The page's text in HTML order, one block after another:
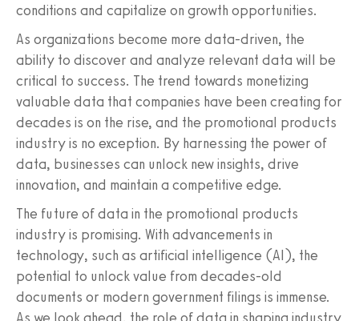
conditions and capitalize on growth opportunities.
As organizations become more data-driven, the
ability to discover and analyze relevant data will be
critical to success. The trend towards monetizing
valuable data that companies have been creating for
decades is on the rise, and the promotional products
industry is no exception. By harnessing the power of
data, businesses can unlock new insights, drive
innovation, and maintain a competitive edge.
The future of data in the promotional products
industry is promising. With advancements in
technology, such as artificial intelligence (AI), the
potential to unlock value from decades-old
documents or modern government filings is immense.